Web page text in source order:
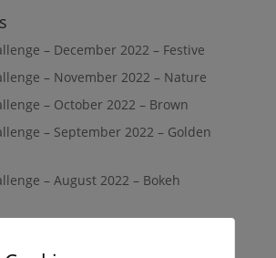
– December 2022 – Festive
– November 2022 – Nature
– October 2022 – Brown
– September 2022 – Golden
– August 2022 – Bokeh